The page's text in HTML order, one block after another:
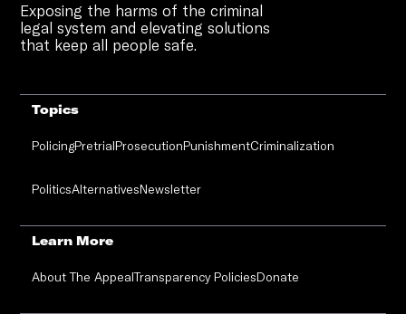
Exposing the harms of the criminal
legal system and elevating solutions
that keep all people safe.
Topics
PolicingPretrialProsecutionPunishmentCriminalization
PoliticsAlternativesNewsletter
Learn More
About The AppealTransparency PoliciesDonate